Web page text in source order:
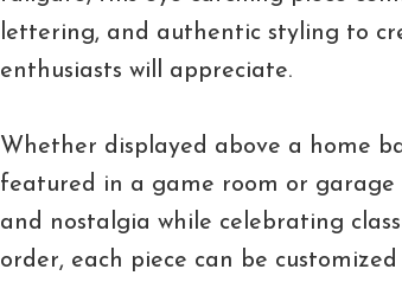
lettering, and authentic styling to
enthusiasts will appreciate.
Whether displayed above a home
featured in a game room or garage
and nostalgia while celebrating
order, each piece can be